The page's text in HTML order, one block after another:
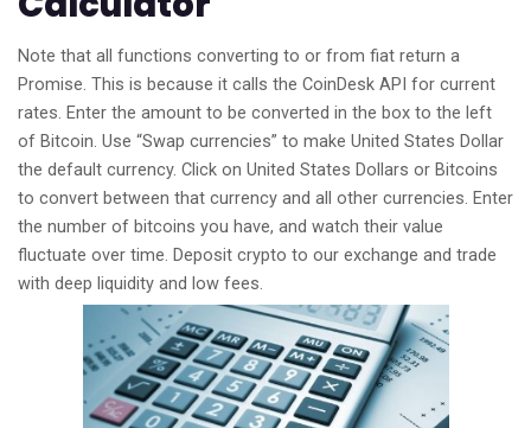
Note that all functions converting to or from fiat return a
Promise. This is because it calls the CoinDesk API for current
rates. Enter the amount to be converted in the box to the left
of Bitcoin. Use “Swap currencies” to make United States Dollar
the default currency. Click on United States Dollars or Bitcoins
to convert between that currency and all other currencies. Enter
the number of bitcoins you have, and watch their value
fluctuate over time. Deposit crypto to our exchange and trade
with deep liquidity and low fees.